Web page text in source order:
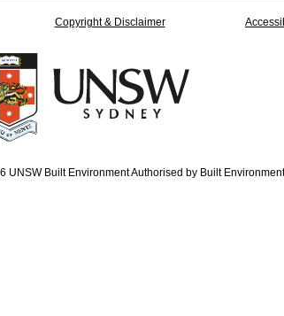
Copyright & Disclaimer
UNSW Built Environment Authorised by Built Environment